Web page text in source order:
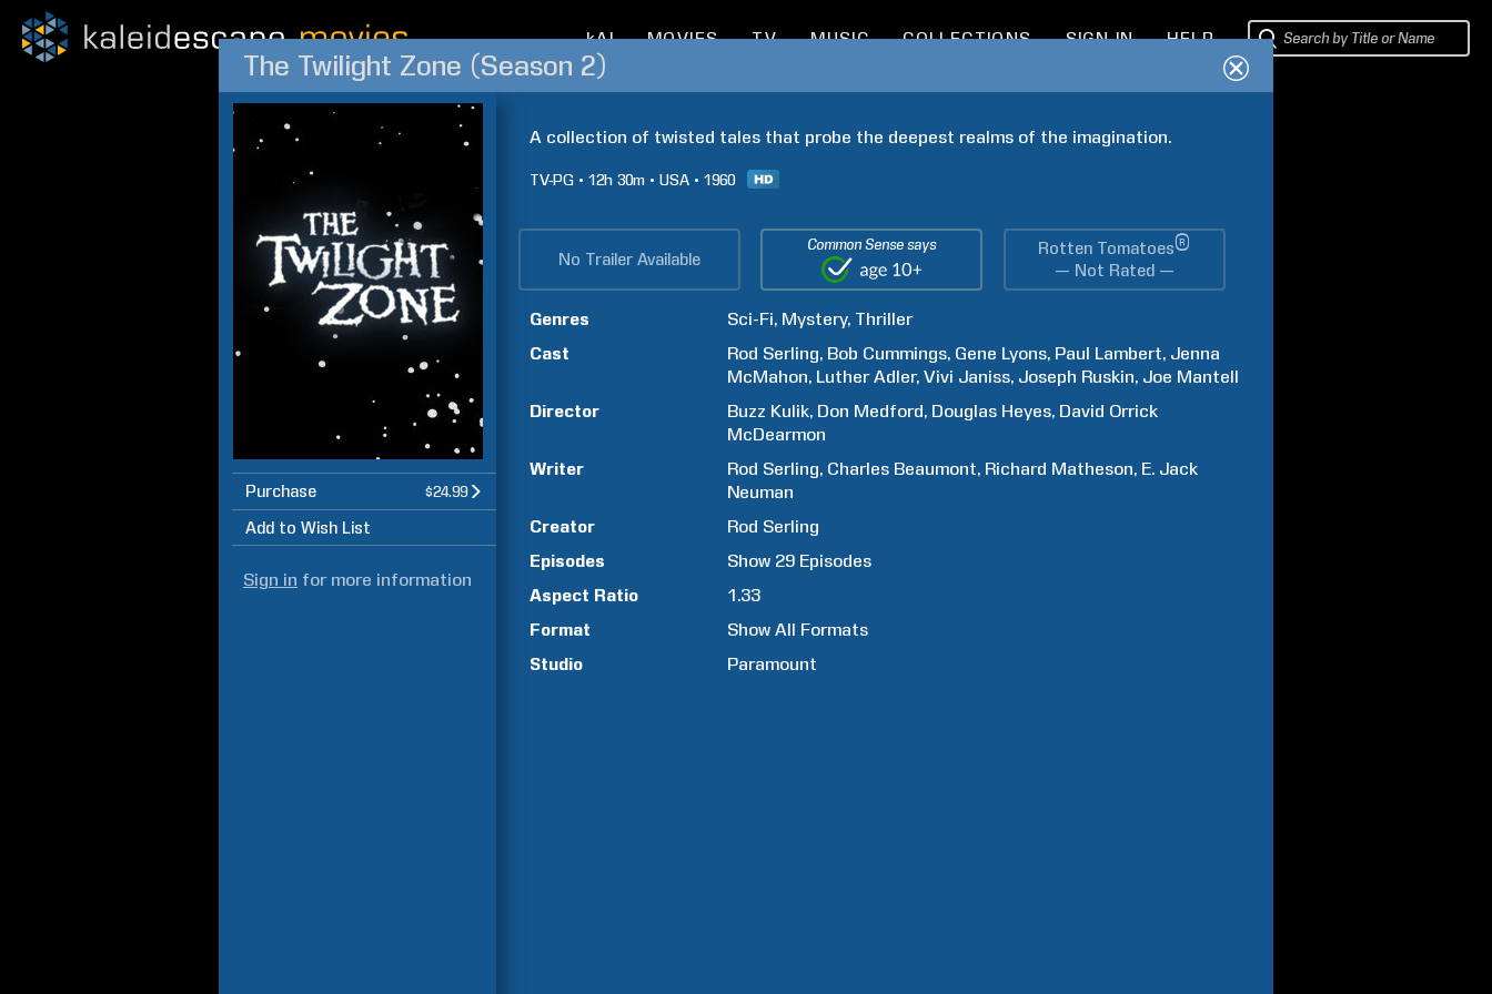
kAI MOVIES TV MUSIC COLLECTIONS SIGN IN HELP
The Twilight Zone (Season 2)
Purchase $24.99
Add to Wish List
Sign in for more information
A collection of twisted tales that probe the deepest realms of the imagination.
TV-PG 12h 30m USA 1960
No Trailer Available
Common Sense says Rotten Tomatoes®
— Not Rated —
Genres Sci-Fi Mystery Thriller
Cast
Rod Serling Bob Cummings Gene Lyons Paul Lambert Jenna
McMahon Luther Adler Vivi Janiss Joseph Ruskin Joe Mantell
Director
Buzz Kulik Don Medford Douglas Heyes David Orrick
McDearmon
Writer
Rod Serling Charles Beaumont Richard Matheson E. Jack
Neuman
Creator
Rod Serling
Episodes
Show 29 Episodes
Aspect Ratio
1.33
Format
Show All Formats
Studio
Paramount